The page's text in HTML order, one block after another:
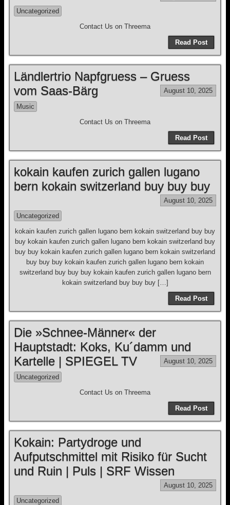
Uncategorized
Contact Us on Threema
Read Post
Ländlertrio Napfgruess – Gruess
vom Saas-Bärg
August 10, 2025
Music
Contact Us on Threema
Read Post
kokain kaufen zurich gallen lugano
bern kokain switzerland buy buy buy
August 10, 2025
Uncategorized
kokain kaufen zurich gallen lugano bern kokain switzerland buy buy
buy kokain kaufen zurich gallen lugano bern kokain switzerland buy
buy buy kokain kaufen zurich gallen lugano bern kokain switzerland
buy buy buy kokain kaufen zurich gallen lugano bern kokain
switzerland buy buy buy kokain kaufen zurich gallen lugano bern
kokain switzerland buy buy buy […]
Read Post
Die »Schnee-Männer« der
Hauptstadt: Koks, Ku´damm und
Kartelle | SPIEGEL TV
August 10, 2025
Uncategorized
Contact Us on Threema
Read Post
Kokain: Partydroge und
Aufputschmittel mit Risiko für Sucht
und Ruin | Puls | SRF Wissen
August 10, 2025
Uncategorized